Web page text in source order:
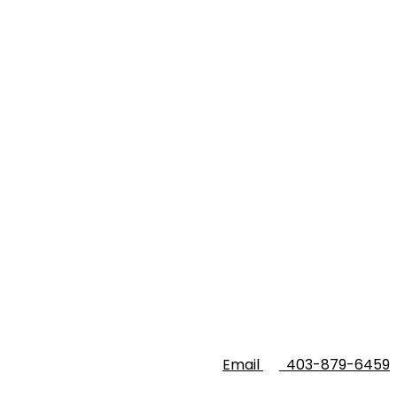
Email 403-879-6459